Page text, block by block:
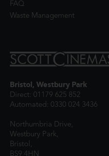
FAQ
Waste Management
Bristol, Westbury Park
Direct: 01179 625 852
Automated: 0330 024 3436
Northumbria Drive,
Westbury Park,
Bristol,
BS9 4HN